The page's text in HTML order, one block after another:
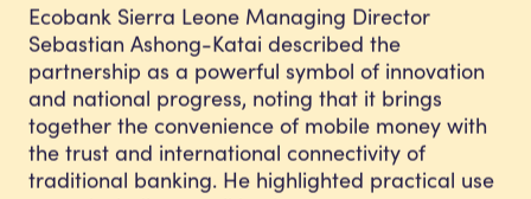
Ecobank Sierra Leone Managing Director
Sebastian Ashong-Katai described the
partnership as a powerful symbol of innovation
and national progress, noting that it brings
together the convenience of mobile money with
the trust and international connectivity of
traditional banking. He highlighted practical use